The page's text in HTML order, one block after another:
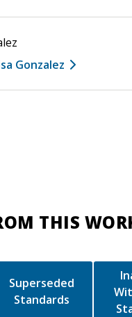
Gonzalez
THIS
Superseded
Standards